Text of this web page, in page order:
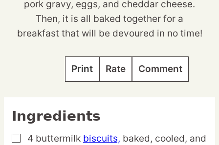
pork gravy, eggs, and cheddar cheese.
Then, it is all baked together for a
breakfast that will be devoured in no time!
Print Rate Comment
Ingredients
▢
4 buttermilk biscuits, baked, cooled, and